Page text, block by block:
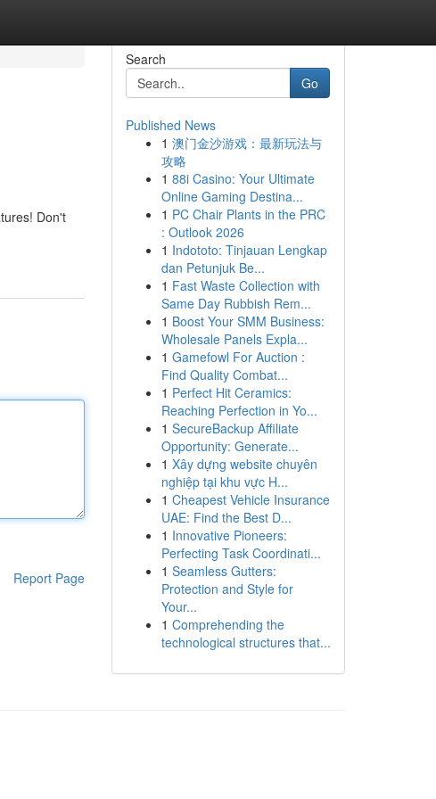
Don't
Report Page
Search
Go
Published News
1 澳门金沙游戏：最新玩法与
攻略
1 88i Casino: Your Ultimate
Online Gaming Destina...
1 PC Chair Plants in the PRC
: Outlook 2026
1 Indototo: Tinjauan Lengkap
dan Petunjuk Be...
1 Fast Waste Collection with
Same Day Rubbish Rem...
1 Boost Your SMM Business:
Wholesale Panels Expla...
1 Gamefowl For Auction :
Find Quality Combat...
1 Perfect Hit Ceramics:
Reaching Perfection in Yo...
1 SecureBackup Affiliate
Opportunity: Generate...
1 Xây dựng website chuyên
nghiệp tại khu vực H...
1 Cheapest Vehicle Insurance
UAE: Find the Best D...
1 Innovative Pioneers:
Perfecting Task Coordinati...
1 Seamless Gutters:
Protection and Style for
Your...
1 Comprehending the
technological structures that...